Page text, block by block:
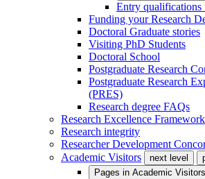
Entry qualifications
Funding your Research
Doctoral Graduate stories
Visiting PhD Students
Doctoral School
Postgraduate Research
Postgraduate Research
(PRES)
Research degree FAQs
Research Excellence
Research integrity
Researcher Development
Academic Visitors
next level
Pages in Academic Visitors